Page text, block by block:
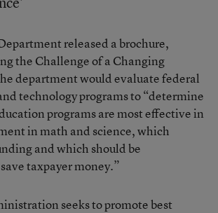
released a brochure,
the Challenge of a Changing
department would evaluate federal
technology programs to “determine
programs are most effective in
in math and science, which
and which should be
taxpayer money.”
seeks to promote best